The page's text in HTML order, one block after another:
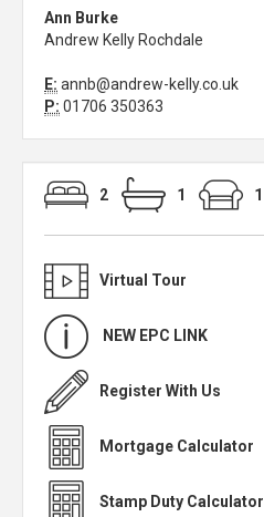
Ann Burke
Andrew Kelly Rochdale
E: annb@andrew-kelly.co.uk
P: 01706 350363
2 1 1
Virtual Tour
NEW EPC LINK
Register With Us
Mortgage Calculator
Stamp Duty Calculator